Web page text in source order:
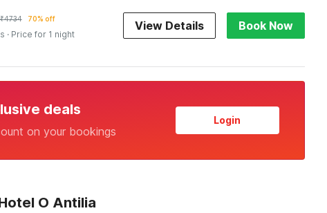
₹4734 70% off
· Price for 1 night
View Details Book Now
deals
on your bookings
Login
O Antilia